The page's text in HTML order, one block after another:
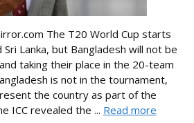
The T20 World Cup starts
Lanka, but Bangladesh will not be
taking their place in the 20-team
is not in the tournament,
the country as part of the
ICC revealed the ... Read more